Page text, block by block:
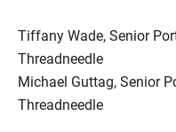
Tiffany Wade, Senior
Threadneedle
Michael Guttag, Senior
Threadneedle